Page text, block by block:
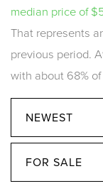
median price of
That represents
previous period.
with about 68%
NEWEST
FOR SALE